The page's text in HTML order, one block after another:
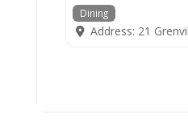
Dining
Address: 21